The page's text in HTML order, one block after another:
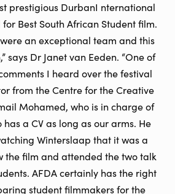
prestigious DurbanI nternational
Best South African Student film.
an exceptional team and this
says Dr Janet van Eeden. “One of
I heard over the festival
from the Centre for the Creative
Mohamed, who is in charge of
a CV as long as our arms. He
Winterslaap that it was a
the film and attended the two talk
AFDA certainly has the right
student filmmakers for the